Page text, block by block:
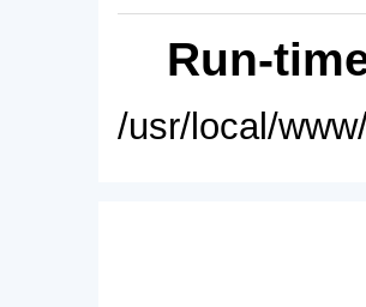
Run-
/usr/local/